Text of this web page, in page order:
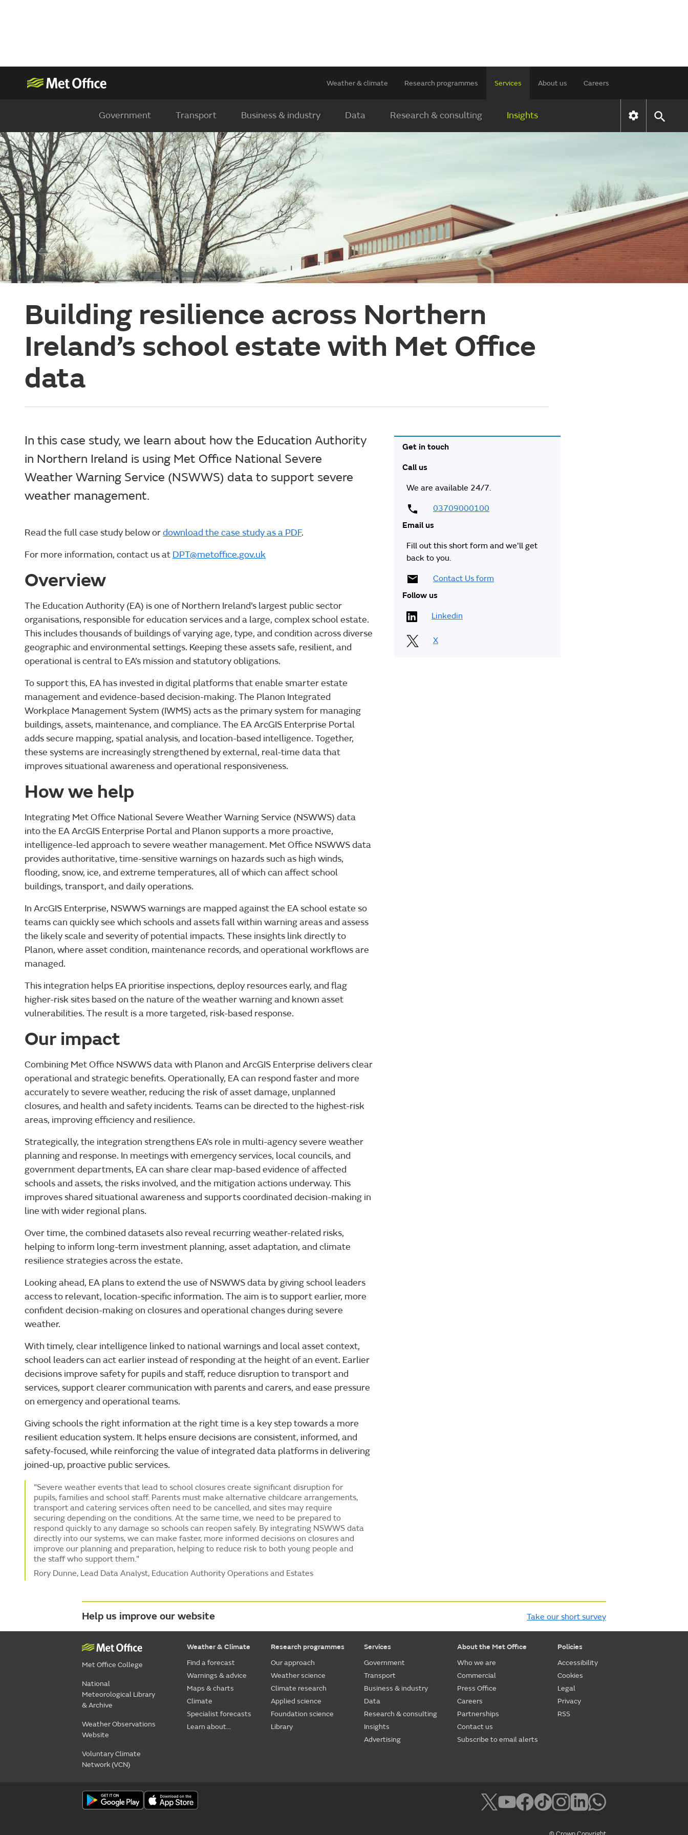
Weather & climate Research programmes Services About us Careers
Government Transport Business & industry Data Research & consulting Insights
Building resilience across Northern
Ireland’s school estate with Met Office
data
In this case study, we learn about how the Education Authority
in Northern Ireland is using Met Office National Severe
Weather Warning Service (NSWWS) data to support severe
weather management.
Read the full case study below ordownload the case study as a PDF.
For more information, contact us at DPT@metoffice.gov.uk
Overview
The Education Authority (EA) is one of Northern Ireland’s largest public sector
organisations, responsible for education services and a large, complex school estate.
This includes thousands of buildings of varying age, type, and condition across diverse
geographic and environmental settings. Keeping these assets safe, resilient, and
operational is central to EA’s mission and statutory obligations.
To support this, EA has invested in digital platforms that enable smarter estate
management and evidence-based decision-making. The Planon Integrated
Workplace Management System (IWMS) acts as the primary system for managing
buildings, assets, maintenance, and compliance. The EA ArcGIS Enterprise Portal
adds secure mapping, spatial analysis, and location-based intelligence. Together,
these systems are increasingly strengthened by external, real-time data that
improves situational awareness and operational responsiveness.
How we help
Integrating Met Office National Severe Weather Warning Service (NSWWS) data
into the EA ArcGIS Enterprise Portal and Planon supports a more proactive,
intelligence-led approach to severe weather management. Met Office NSWWS data
provides authoritative, time-sensitive warnings on hazards such as high winds,
flooding, snow, ice, and extreme temperatures, all of which can affect school
buildings, transport, and daily operations.
In ArcGIS Enterprise, NSWWS warnings are mapped against the EA school estate so
teams can quickly see which schools and assets fall within warning areas and assess
the likely scale and severity of potential impacts. These insights link directly to
Planon, where asset condition, maintenance records, and operational workflows are
managed.
This integration helps EA prioritise inspections, deploy resources early, and flag
higher-risk sites based on the nature of the weather warning and known asset
vulnerabilities. The result is a more targeted, risk-based response.
Our impact
Combining Met Office NSWWS data with Planon and ArcGIS Enterprise delivers clear
operational and strategic benefits. Operationally, EA can respond faster and more
accurately to severe weather, reducing the risk of asset damage, unplanned
closures, and health and safety incidents. Teams can be directed to the highest-risk
areas, improving efficiency and resilience.
Strategically, the integration strengthens EA’s role in multi-agency severe weather
planning and response. In meetings with emergency services, local councils, and
government departments, EA can share clear map-based evidence of affected
schools and assets, the risks involved, and the mitigation actions underway. This
improves shared situational awareness and supports coordinated decision-making in
line with wider regional plans.
Over time, the combined datasets also reveal recurring weather-related risks,
helping to inform long-term investment planning, asset adaptation, and climate
resilience strategies across the estate.
Looking ahead, EA plans to extend the use of NSWWS data by giving school leaders
access to relevant, location-specific information. The aim is to support earlier, more
confident decision-making on closures and operational changes during severe
weather.
With timely, clear intelligence linked to national warnings and local asset context,
school leaders can act earlier instead of responding at the height of an event. Earlier
decisions improve safety for pupils and staff, reduce disruption to transport and
services, support clearer communication with parents and carers, and ease pressure
on emergency and operational teams.
Giving schools the right information at the right time is a key step towards a more
resilient education system. It helps ensure decisions are consistent, informed, and
safety-focused, while reinforcing the value of integrated data platforms in delivering
joined-up, proactive public services.
"Severe weather events that lead to school closures create significant disruption for
pupils, families and school staff. Parents must make alternative childcare arrangements,
transport and catering services often need to be cancelled, and sites may require
securing depending on the conditions. At the same time, we need to be prepared to
respond quickly to any damage so schools can reopen safely. By integrating NSWWS data
directly into our systems, we can make faster, more informed decisions on closures and
improve our planning and preparation, helping to reduce risk to both young people and
the staff who support them."
Rory Dunne, Lead Data Analyst, Education Authority Operations and Estates
Get in touch
Call us
We are available 24/7.
03709000100
Email us
Fill out this short form and we'll get
back to you.
Contact Us form
Follow us
Linkedin
X
Help us improve our website Take our short survey
Met Office College
National
Meteorological Library
& Archive
Weather Observations
Website
Voluntary Climate
Network (VCN)
Weather & Climate
Find a forecast
Warnings & advice
Maps & charts
Climate
Specialist forecasts
Learn about...
Research programmes
Our approach
Weather science
Climate research
Applied science
Foundation science
Library
Services
Government
Transport
Business & industry
Data
Research & consulting
Insights
Advertising
About the Met Office
Who we are
Commercial
Press Office
Careers
Partnerships
Contact us
Subscribe to email alerts
Policies
Accessibility
Cookies
Legal
Privacy
RSS